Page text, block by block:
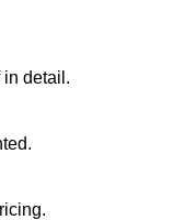
in detail.